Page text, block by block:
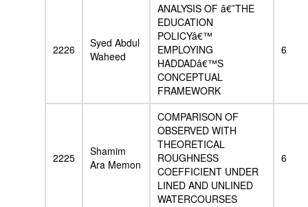
2226
Syed Abdul
Waheed
ANALYSIS OF â€˜THE
EDUCATION
POLICYâ€™
EMPLOYING
HADDADâ€™S
CONCEPTUAL
FRAMEWORK
6
2225
Shamim
Ara Memon
COMPARISON OF
OBSERVED WITH
THEORETICAL
ROUGHNESS
COEFFICIENT UNDER
LINED AND UNLINED
WATERCOURSES
6